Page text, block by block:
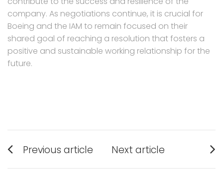
company. As negotiations continue, it is crucial for
Boeing and the IAM to remain focused on their
shared goal of reaching a resolution that fosters a
positive and sustainable working relationship for the
future.
Post
navigation
Previous article
post:
Next article
post: